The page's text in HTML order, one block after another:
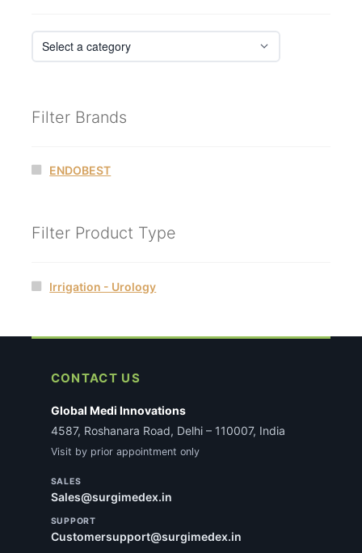
Filter Brands
ENDOBEST
Filter Product Type
Irrigation - Urology
CONTACT US
Global Medi Innovations
4587, Roshanara Road, Delhi – 110007, India
Visit by prior appointment only
SALES
Sales@surgimedex.in
SUPPORT
Customersupport@surgimedex.in